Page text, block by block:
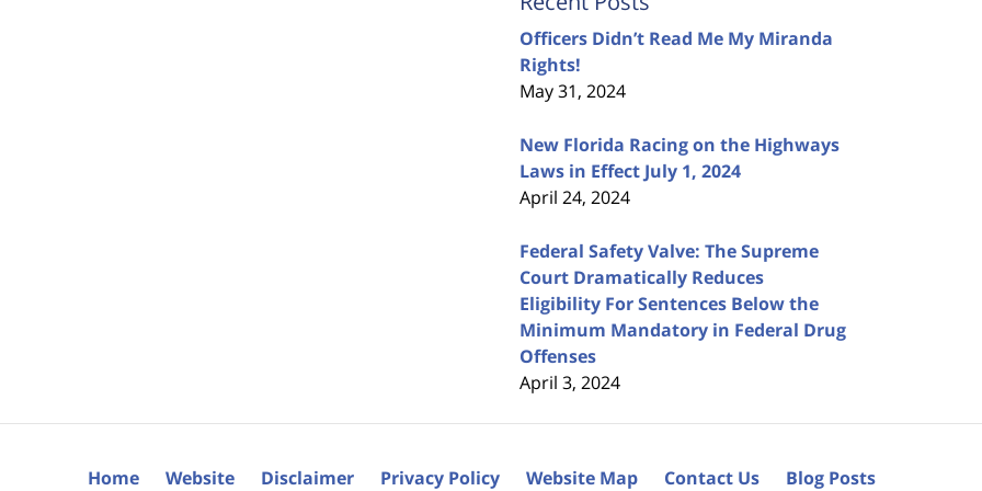
Officers Didn’t Read Me My Miranda
Rights!
May 31, 2024
New Florida Racing on the Highways
Laws in Effect July 1, 2024
April 24, 2024
Federal Safety Valve: The Supreme
Court Dramatically Reduces
Eligibility For Sentences Below the
Minimum Mandatory in Federal Drug
Offenses
April 3, 2024
Home Website Disclaimer Privacy Policy Website Map Contact Us Blog Posts